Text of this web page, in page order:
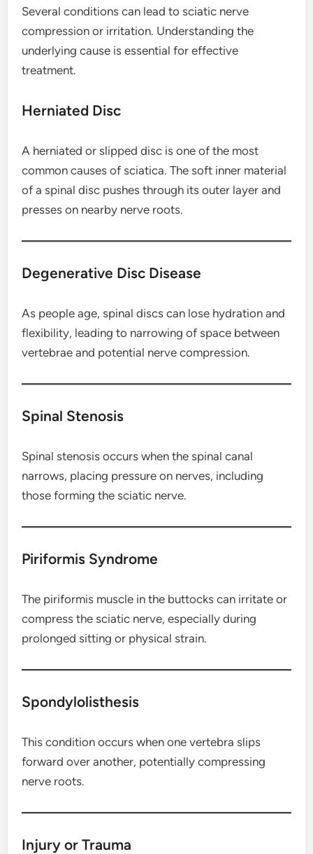
Several conditions can lead to sciatic nerve
compression or irritation. Understanding the
underlying cause is essential for effective
treatment.
Herniated Disc
A herniated or slipped disc is one of the most
common causes of sciatica. The soft inner material
of a spinal disc pushes through its outer layer and
presses on nearby nerve roots.
Degenerative Disc Disease
As people age, spinal discs can lose hydration and
flexibility, leading to narrowing of space between
vertebrae and potential nerve compression.
Spinal Stenosis
Spinal stenosis occurs when the spinal canal
narrows, placing pressure on nerves, including
those forming the sciatic nerve.
Piriformis Syndrome
The piriformis muscle in the buttocks can irritate or
compress the sciatic nerve, especially during
prolonged sitting or physical strain.
Spondylolisthesis
This condition occurs when one vertebra slips
forward over another, potentially compressing
nerve roots.
Injury or Trauma